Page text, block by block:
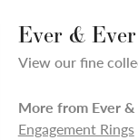
Ever & Ever
View our fine
More from Ever &
Engagement Rings